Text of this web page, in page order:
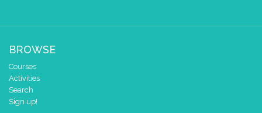
BROWSE
Courses
Activities
Search
Sign up!